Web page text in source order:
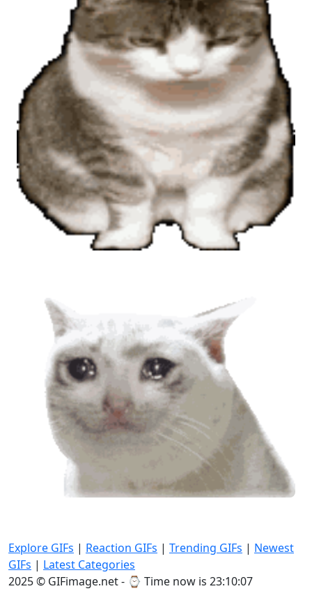
Explore GIFs | Reaction GIFs | Trending GIFs | Newest
GIFs | Latest Categories
2025 © GIFimage.net - ⌚ Time now is 23:10:08